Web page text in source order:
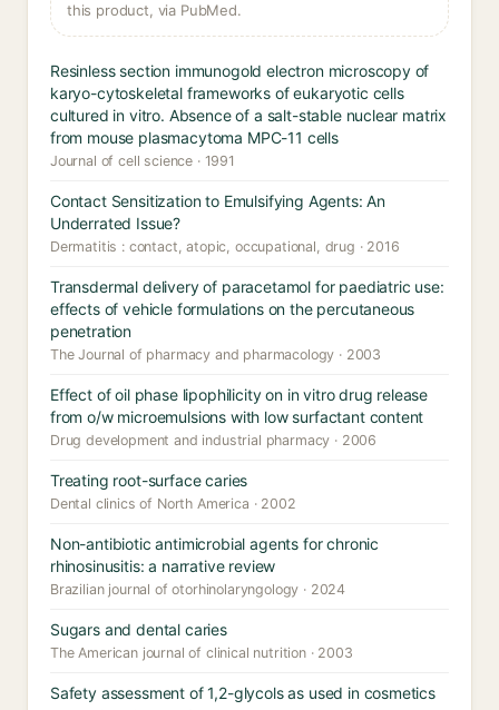
this product, via PubMed.
Resinless section immunogold electron microscopy of
karyo-cytoskeletal frameworks of eukaryotic cells
cultured in vitro. Absence of a salt-stable nuclear matrix
from mouse plasmacytoma MPC-11 cells
Journal of cell science · 1991
Contact Sensitization to Emulsifying Agents: An
Underrated Issue?
Dermatitis : contact, atopic, occupational, drug · 2016
Transdermal delivery of paracetamol for paediatric use:
effects of vehicle formulations on the percutaneous
penetration
The Journal of pharmacy and pharmacology · 2003
Effect of oil phase lipophilicity on in vitro drug release
from o/w microemulsions with low surfactant content
Drug development and industrial pharmacy · 2006
Treating root-surface caries
Dental clinics of North America · 2002
Non-antibiotic antimicrobial agents for chronic
rhinosinusitis: a narrative review
Brazilian journal of otorhinolaryngology · 2024
Sugars and dental caries
The American journal of clinical nutrition · 2003
Safety assessment of 1,2-glycols as used in cosmetics